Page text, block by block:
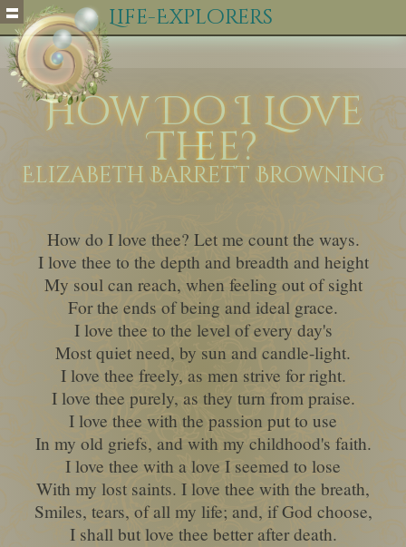
Life-Explorers
How Do I Love
Thee?
Elizabeth Barrett Browning
How do I love thee? Let me count the ways.
I love thee to the depth and breadth and height
My soul can reach, when feeling out of sight
For the ends of being and ideal grace.
I love thee to the level of every day's
Most quiet need, by sun and candle-light.
I love thee freely, as men strive for right.
I love thee purely, as they turn from praise.
I love thee with the passion put to use
In my old griefs, and with my childhood's faith.
I love thee with a love I seemed to lose
With my lost saints. I love thee with the breath,
Smiles, tears, of all my life; and, if God choose,
I shall but love thee better after death.